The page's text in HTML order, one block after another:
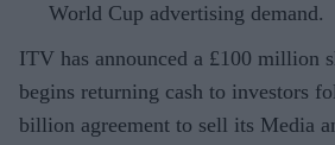
World Cup advertising demand.
ITV has announced a £100 million
begins returning cash to investors
billion agreement to sell its Media